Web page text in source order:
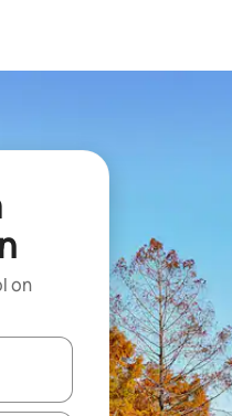
on
up and down arrow keys or